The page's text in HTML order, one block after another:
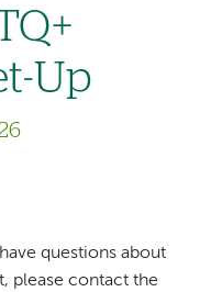
Up
questions about
please contact the